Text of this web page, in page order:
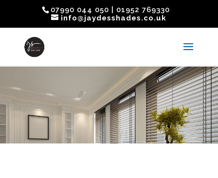
07990 044 050 | 01952 769330
info@jaydesshades.co.uk